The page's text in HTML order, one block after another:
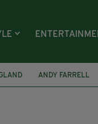
ANDY FARRELL